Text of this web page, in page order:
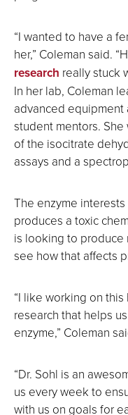
“I wanted to have a
her,” Coleman said.
research really stuck
In her lab, Coleman
advanced equipment
student mentors.
of the isocitrate
assays and a
The enzyme
produces a toxic
is looking to produce
see how that affects
“I like working on
research that helps
enzyme,” Coleman
“Dr. Sohl is an
us every week to
with us on goals for